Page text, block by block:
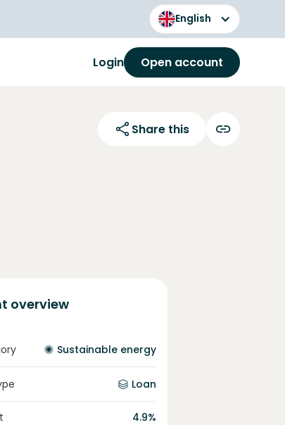
English
Login Open account
Share this
overview
Sustainable energy
Loan
4.9%